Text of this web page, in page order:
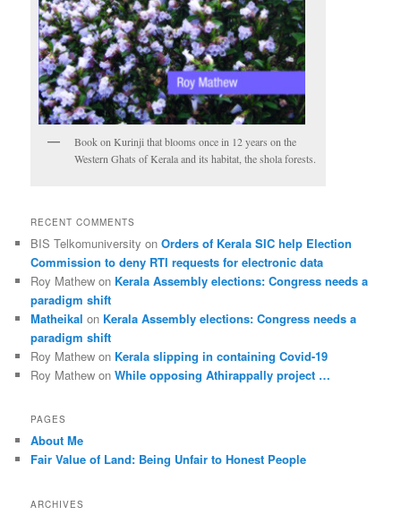
Book on Kurinji that blooms once in 12 years on the
Western Ghats of Kerala and its habitat, the shola forests.
RECENT COMMENTS
BIS Telkomuniversity onOrders of Kerala SIC help Election
Commission to deny RTI requests for electronic data
Roy Mathew on Kerala Assembly elections: Congress needs a
paradigm shift
Matheikal on Kerala Assembly elections: Congress needs a
paradigm shift
Roy Mathew on Kerala slipping in containing Covid-19
Roy Mathew onWhile opposing Athirappally project …
PAGES
About Me
Fair Value of Land: Being Unfair to Honest People
ARCHIVES